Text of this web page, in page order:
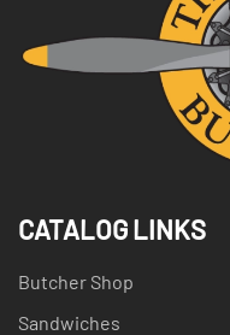
CATALOG LINKS
Butcher Shop
Sandwiches